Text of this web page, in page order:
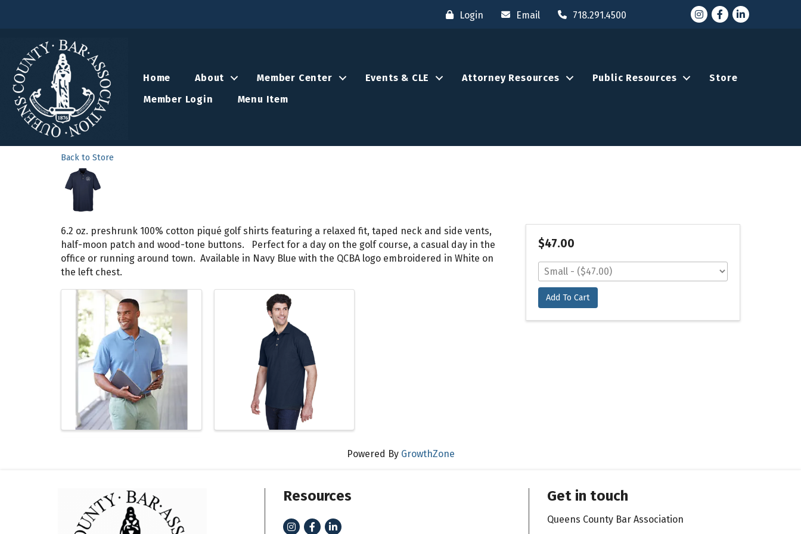
Login Email 718.291.4500 Instagram
FacebookLinkedIn
Home About Member Center Events & CLE Attorney Resources Public Resources
Store
Member Login
Menu Item
Back to Store
6.2 oz. preshrunk 100% cotton piqué golf shirts featuring a relaxed fit, taped neck and side vents,
half-moon patch and wood-tone buttons. Perfect for a day on the golf course, a casual day in the
office or running around town. Available in Navy Blue with the QCBA logo embroidered in White on
the left chest.
Images
$47.00
Add To Cart
Powered By GrowthZone
Resources
Instagram
FacebookLinkedIn
Get in touch
Queens County Bar Association